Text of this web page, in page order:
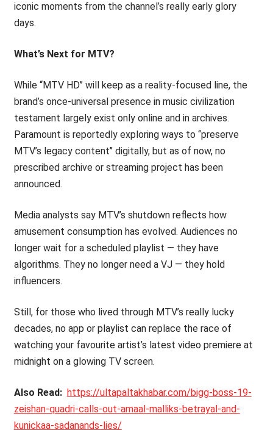
iconic moments from the channel’s really early glory
days.
What’s Next for MTV?
While ‘‘MTV HD’’ will keep as a reality-focused line, the
brand’s once-universal presence in music civilization
testament largely exist only online and in archives.
Paramount is reportedly exploring ways to ‘‘preserve
MTV’s legacy content’’ digitally, but as of now, no
prescribed archive or streaming project has been
announced.
Media analysts say MTV’s shutdown reflects how
amusement consumption has evolved. Audiences no
longer wait for a scheduled playlist — they have
algorithms. They no longer need a VJ — they hold
influencers.
Still, for those who lived through MTV’s really lucky
decades, no app or playlist can replace the race of
watching your favourite artist’s latest video premiere at
midnight on a glowing TV screen.
Also Read: https://ultapaltakhabar.com/bigg-boss-19-
zeishan-quadri-calls-out-amaal-malliks-betrayal-and-
kunickaa-sadanands-lies/